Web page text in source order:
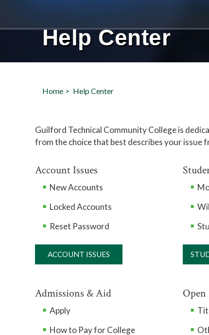
Help Center
Home Help Center
Guilford Technical Community College is
from the choice that best describes your issue
Account Issues
New Accounts
Locked Accounts
Reset Password
ACCOUNT ISSUES
Admissions & Aid
Apply
How to Pay for College
Open